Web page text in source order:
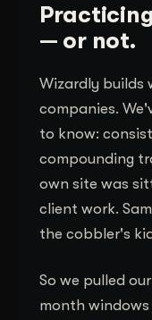
— or not.
Wizardly builds
companies.
to know:
compounding
own site was
client work.
the cobbler's
So we pulled
month